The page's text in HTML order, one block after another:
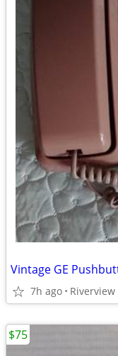
Vintage GE
7h ago Riverview
$75